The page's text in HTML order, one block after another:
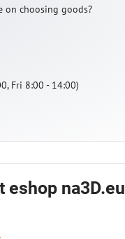
on choosing goods?
Fri 8:00 - 14:00)
eshop na3D.eu